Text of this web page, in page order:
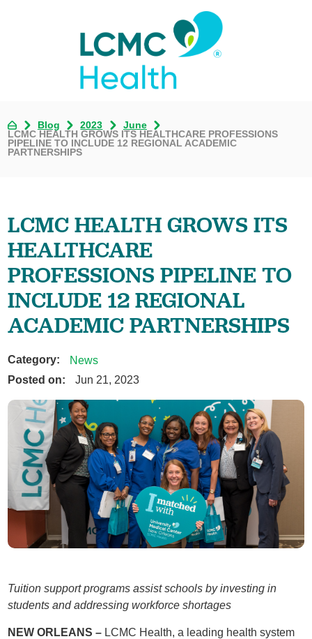
Blog 2023
June
LCMC HEALTH GROWS ITS HEALTHCARE PROFESSIONS
PIPELINE TO INCLUDE 12 REGIONAL ACADEMIC
PARTNERSHIPS
LCMC HEALTH GROWS ITS
HEALTHCARE
PROFESSIONS PIPELINE TO
INCLUDE 12 REGIONAL
ACADEMIC PARTNERSHIPS
Category:
News
Posted on:
Jun 21, 2023
Tuition support programs assist schools by investing in
students and addressing workforce shortages
NEW ORLEANS – LCMC Health, a leading health system